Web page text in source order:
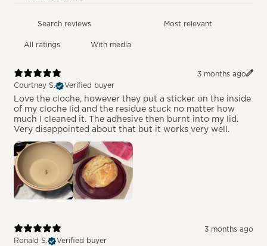
With media
3 months ago
Courtney S.
Verified buyer
Love the cloche, however they put a sticker on the inside
of my cloche lid and the residue stuck no matter how
much I cleaned it. The adhesive then burnt into my lid.
Very disappointed about that but it works very well.
3 months ago
Ronald S.
Verified buyer